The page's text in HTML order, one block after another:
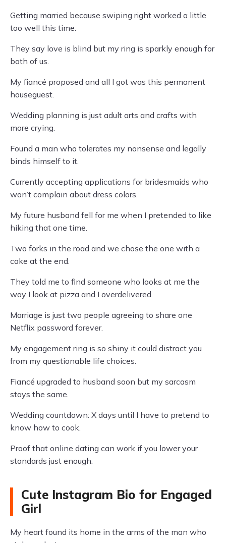
Getting married because swiping right worked a little
too well this time.
They say love is blind but my ring is sparkly enough for
both of us.
My fiancé proposed and all I got was this permanent
houseguest.
Wedding planning is just adult arts and crafts with
more crying.
Found a man who tolerates my nonsense and legally
binds himself to it.
Currently accepting applications for bridesmaids who
won’t complain about dress colors.
My future husband fell for me when I pretended to like
hiking that one time.
Two forks in the road and we chose the one with a
cake at the end.
They told me to find someone who looks at me the
way I look at pizza and I overdelivered.
Marriage is just two people agreeing to share one
Netflix password forever.
My engagement ring is so shiny it could distract you
from my questionable life choices.
Fiancé upgraded to husband soon but my sarcasm
stays the same.
Wedding countdown: X days until I have to pretend to
know how to cook.
Proof that online dating can work if you lower your
standards just enough.
Cute Instagram Bio for Engaged
Girl
My heart found its home in the arms of the man who